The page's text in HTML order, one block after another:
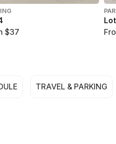
$37
TRAVEL & PARKING